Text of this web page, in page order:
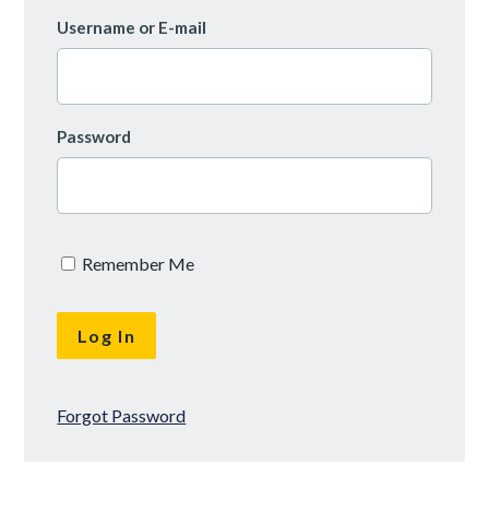
Username or E-mail
Password
Remember Me
Forgot Password